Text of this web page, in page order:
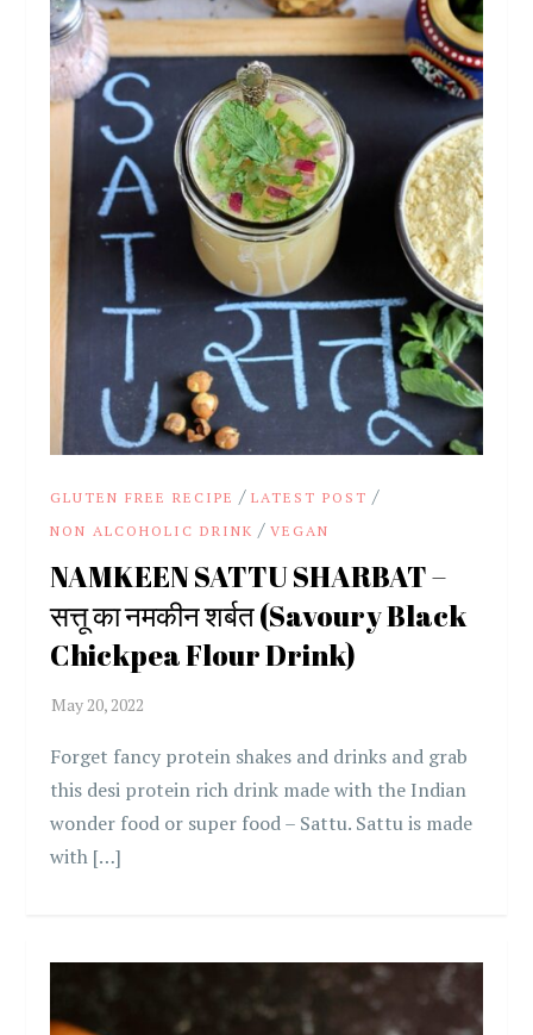
GLUTEN FREE RECIPE /LATEST POST /
NON ALCOHOLIC DRINK /VEGAN
NAMKEEN SATTU SHARBAT –
सत्तू का नमकीन शर्बत (Savoury Black
Chickpea Flour Drink)
Forget fancy protein shakes and drinks and grab
this desi protein rich drink made with the Indian
wonder food or super food – Sattu. Sattu is made
with […]